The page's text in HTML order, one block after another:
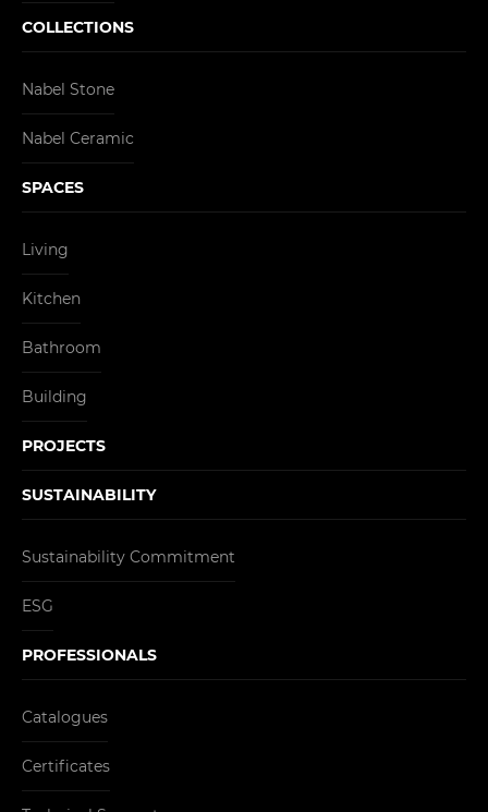
COLLECTIONS
Nabel Stone
Nabel Ceramic
SPACES
Living
Kitchen
Bathroom
Building
PROJECTS
SUSTAINABILITY
Sustainability Commitment
ESG
PROFESSIONALS
Catalogues
Certificates